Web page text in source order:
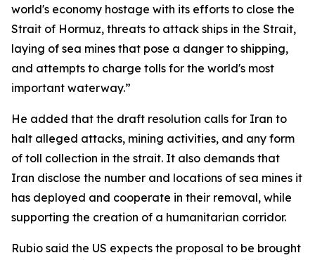
world's economy hostage with its efforts to close the
Strait of Hormuz, threats to attack ships in the Strait,
laying of sea mines that pose a danger to shipping,
and attempts to charge tolls for the world's most
important waterway.”
He added that the draft resolution calls for Iran to
halt alleged attacks, mining activities, and any form
of toll collection in the strait. It also demands that
Iran disclose the number and locations of sea mines it
has deployed and cooperate in their removal, while
supporting the creation of a humanitarian corridor.
Rubio said the US expects the proposal to be brought